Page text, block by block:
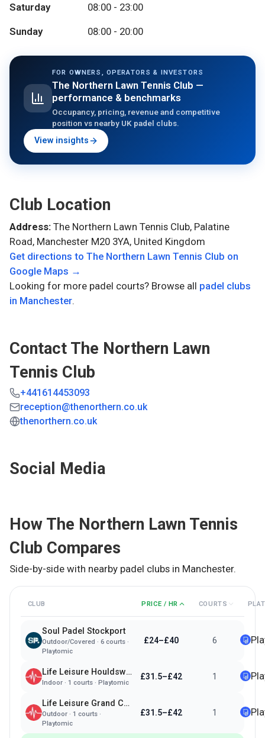
Saturday 08:00 - 23:00
Sunday 08:00 - 20:00
FOR OWNERS, OPERATORS & INVESTORS
The Northern Lawn Tennis Club —
performance & benchmarks
Occupancy, pricing, revenue and competitive
position vs nearby UK padel clubs.
View insights
Club Location
Address: The Northern Lawn Tennis Club, Palatine
Road, Manchester M20 3YA, United Kingdom
Get directions to The Northern Lawn Tennis Club on
Google Maps →
Looking for more padel courts? Browse all padel clubs
in Manchester.
Contact The Northern Lawn
Tennis Club
+441614453093
reception@thenorthern.co.uk
thenorthern.co.uk
Social Media
How The Northern Lawn Tennis
Club Compares
Side-by-side with nearby padel clubs in Manchester.
CLUB PRICE / HR COURTS
Soul Padel Stockport
Outdoor/Covered · 6courts ·
Playtomic
£24–£40 6
Life Leisure Houldsworth Village
Indoor· 1 courts · Playtomic
£31.5–£42 1
Life Leisure Grand Central
Outdoor· 1 courts ·
Playtomic
£31.5–£42 1